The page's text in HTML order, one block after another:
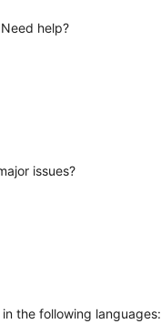
help?
issues?
the following languages: